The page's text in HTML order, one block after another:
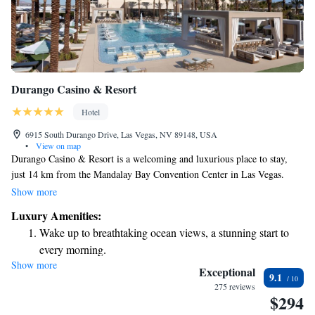
Durango Casino & Resort
Hotel
6915 South Durango Drive, Las Vegas, NV 89148, USA
•
View on map
Durango Casino & Resort is a welcoming and luxurious place to stay,
just 14 km from the Mandalay Bay Convention Center in Las Vegas.
Here, you can enjoy comfortable accommodations and a cozy bar where
more pleasant. Our goal is to ensure that all our guests feel at home and
have everything they need for a relaxing experience.
Show more
Luxury Amenities:
Wake up to breathtaking ocean views, a stunning start to
every morning.
Stay right on the oceanfront and let the sound of waves
Enjoy convenient transportation with our exclusive shuttle
Show more Exceptional
275 reviews
9.1
$294